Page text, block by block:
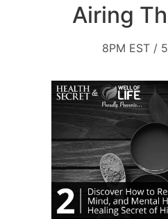
Airing
8PM EST /